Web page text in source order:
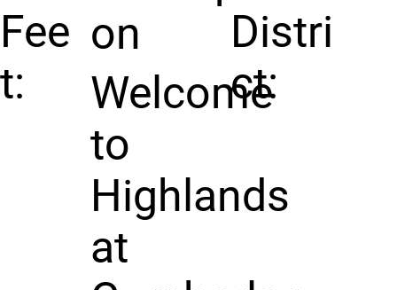
Fee
t:
Distri
ct:
on
Welcome
to
Highlands
at